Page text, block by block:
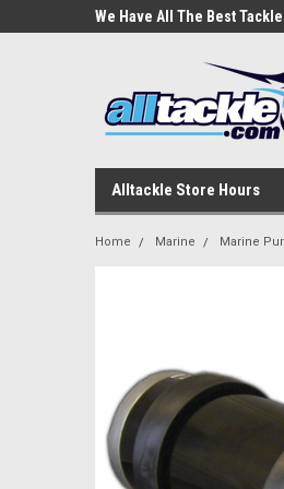
We Have All The Best
Alltackle Store Hours
Home Marine Marine